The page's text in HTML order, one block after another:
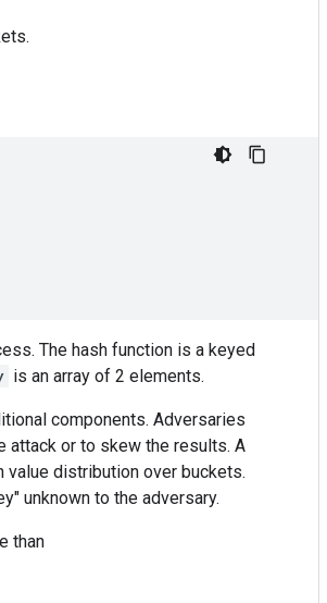
The hash function is a keyed
is an array of 2 elements.
components. Adversaries
attack or to skew the results. A
value distribution over buckets.
unknown to the adversary.
than